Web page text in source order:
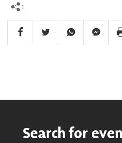
1
Facebook Share
Twitter ShareWhatsapp Share
Search for